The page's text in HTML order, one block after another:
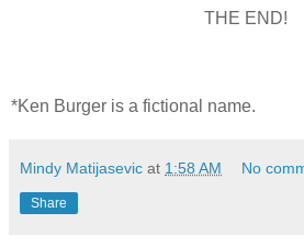
THE END!
*Ken Burger is a fictional name.
Mindy Matijasevic at 1:58 AM No
Share